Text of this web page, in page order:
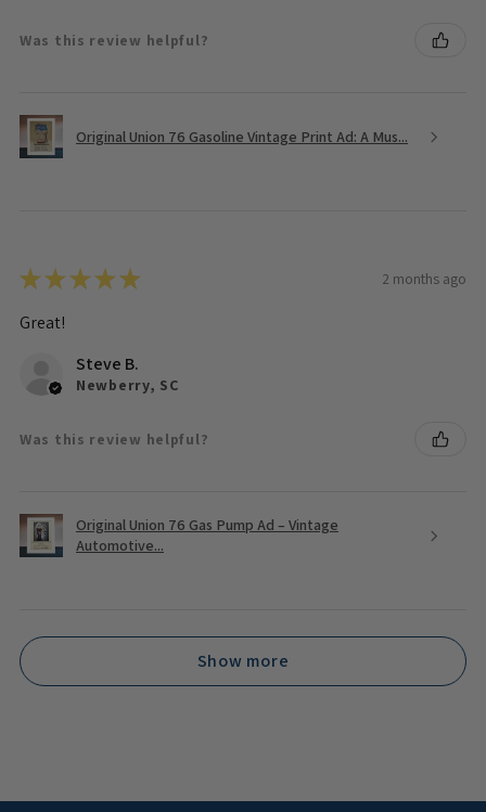
Was this review helpful?
Original Union 76 Gasoline Vintage Print Ad: A Mus...
★★★★★ 2 months ago
Great!
Steve B.
Newberry, SC
Was this review helpful?
Original Union 76 Gas Pump Ad – Vintage
Automotive...
Show more